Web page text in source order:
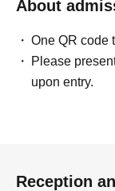
About
One QR code
Please
upon entry.
Reception